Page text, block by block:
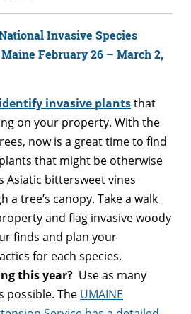
Invasive Species
February 26 – March 2,
identify invasive plantsthat
on your property. With the
now is a great time to find
that might be otherwise
Asiatic bittersweet vines
a tree’s canopy. Take a walk
and flag invasive woody
finds and plan your
for each species.
this year? Use as many
possible. The UMAINE